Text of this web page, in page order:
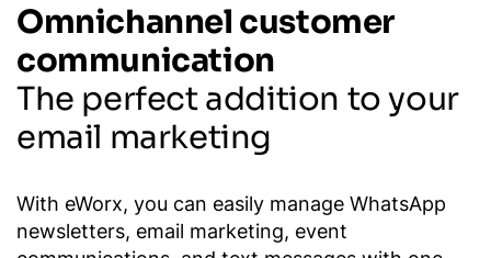
Omnichannel customer
communication
The perfect addition to your
email marketing
With eWorx, you can easily manage WhatsApp
newsletters, email marketing, event